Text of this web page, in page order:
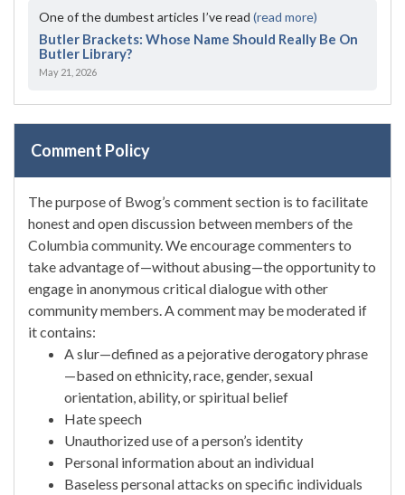
One of the dumbest articles I’ve read (read more)
Butler Brackets: Whose Name Should Really Be On
Butler Library?
May 21, 2026
Comment Policy
The purpose of Bwog’s comment section is to facilitate
honest and open discussion between members of the
Columbia community. We encourage commenters to
take advantage of—without abusing—the opportunity to
engage in anonymous critical dialogue with other
community members. A comment may be moderated if
it contains:
A slur—defined as a pejorative derogatory phrase
—based on ethnicity, race, gender, sexual
orientation, ability, or spiritual belief
Hate speech
Unauthorized use of a person’s identity
Personal information about an individual
Baseless personal attacks on specific individuals